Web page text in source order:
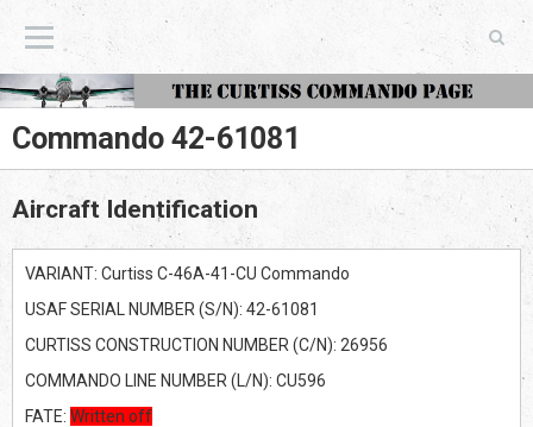
The Curtiss Commando Page
Commando 42-61081
Aircraft Identification
VARIANT: Curtiss C-46A-41-CU Commando
USAF SERIAL NUMBER (S/N): 42-61081
CURTISS CONSTRUCTION NUMBER (C/N): 26956
COMMANDO LINE NUMBER (L/N): CU596
FATE: Written off